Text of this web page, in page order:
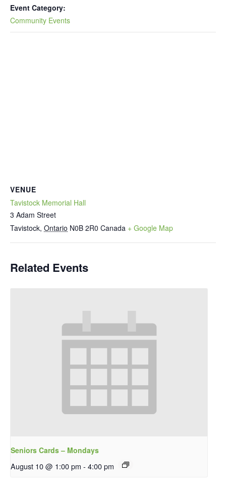
Event Category:
Community Events
VENUE
Tavistock Memorial Hall
3 Adam Street
Tavistock, Ontario N0B 2R0 Canada + Google Map
Related Events
Seniors Cards – Mondays
August 10 @ 1:00 pm - 4:00 pm